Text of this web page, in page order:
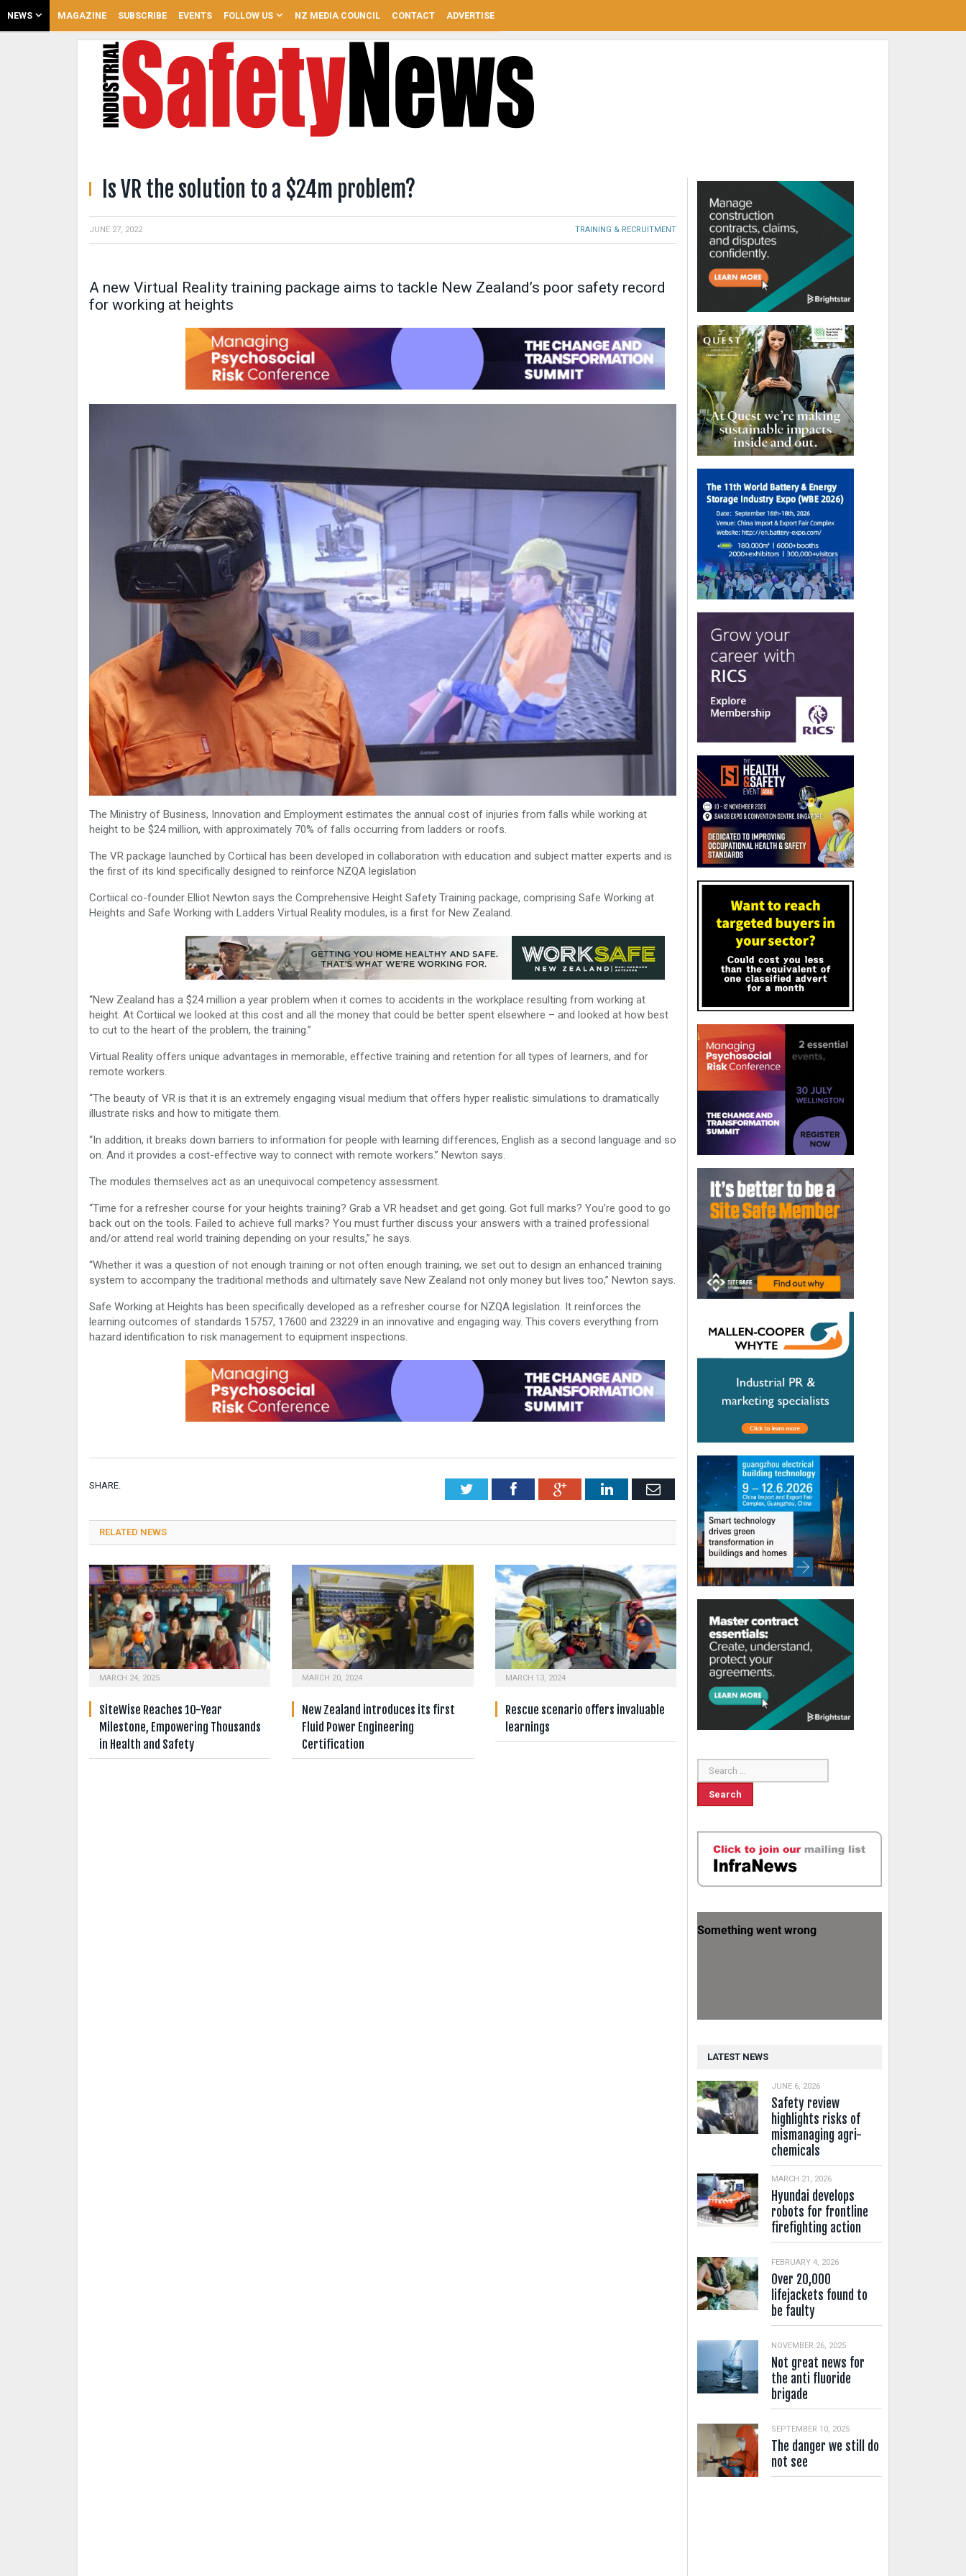
NEWS MAGAZINE SUBSCRIBE EVENTS FOLLOW US NZ MEDIA COUNCIL CONTACT ADVERTISE
Is VR the solution to a $24m problem?
JUNE 27, 2022 TRAINING & RECRUITMENT
A new Virtual Reality training package aims to tackle New Zealand’s poor safety record
for working at heights
The Ministry of Business, Innovation and Employment estimates the annual cost of injuries from falls while working at
height to be $24 million, with approximately 70% of falls occurring from ladders or roofs.
The VR package launched by Cortiical has been developed in collaboration with education and subject matter experts and is
the first of its kind specifically designed to reinforce NZQA legislation
Cortiical co-founder Elliot Newton says the Comprehensive Height Safety Training package, comprising Safe Working at
Heights and Safe Working with Ladders Virtual Reality modules, is a first for New Zealand.
“New Zealand has a $24 million a year problem when it comes to accidents in the workplace resulting from working at
height. At Cortiical we looked at this cost and all the money that could be better spent elsewhere – and looked at how best
to cut to the heart of the problem, the training.”
Virtual Reality offers unique advantages in memorable, effective training and retention for all types of learners, and for
remote workers.
“The beauty of VR is that it is an extremely engaging visual medium that offers hyper realistic simulations to dramatically
illustrate risks and how to mitigate them.
“In addition, it breaks down barriers to information for people with learning differences, English as a second language and so
on. And it provides a cost-effective way to connect with remote workers.” Newton says.
The modules themselves act as an unequivocal competency assessment.
“Time for a refresher course for your heights training? Grab a VR headset and get going. Got full marks? You’re good to go
back out on the tools. Failed to achieve full marks? You must further discuss your answers with a trained professional
and/or attend real world training depending on your results,” he says.
“Whether it was a question of not enough training or not often enough training, we set out to design an enhanced training
system to accompany the traditional methods and ultimately save New Zealand not only money but lives too,” Newton says.
Safe Working at Heights has been specifically developed as a refresher course for NZQA legislation. It reinforces the
learning outcomes of standards 15757, 17600 and 23229 in an innovative and engaging way. This covers everything from
hazard identification to risk management to equipment inspections.
SHARE. TwitterFacebookGoogle+LinkedInEmail
RELATED NEWS
MARCH 24, 2025
SiteWise Reaches 10-Year
Milestone, Empowering Thousands
in Health and Safety
MARCH 20, 2024
New Zealand introduces its first
Fluid Power Engineering
Certification
MARCH 13, 2024
Rescue scenario offers invaluable
learnings
LATEST NEWS
JUNE 6, 2026
Safety review
highlights risks of
mismanaging agri-
chemicals
MARCH 21, 2026
Hyundai develops
robots for frontline
firefighting action
FEBRUARY 4, 2026
Over 20,000
lifejackets found to
be faulty
NOVEMBER 26, 2025
Not great news for
the anti fluoride
brigade
SEPTEMBER 10, 2025
The danger we still do
not see